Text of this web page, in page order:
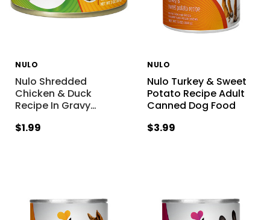
NULO
Nulo Shredded
Chicken & Duck
Recipe In Gravy…
$1.99
NULO
Nulo Turkey & Sweet
Potato Recipe Adult
Canned Dog Food
$3.99